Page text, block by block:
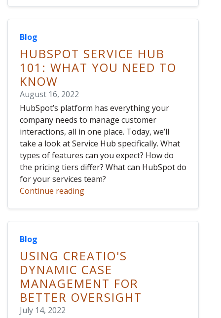
Blog
HUBSPOT SERVICE HUB
101: WHAT YOU NEED TO
KNOW
August 16, 2022
HubSpot’s platform has everything your
company needs to manage customer
interactions, all in one place. Today, we’ll
take a look at Service Hub specifically. What
types of features can you expect? How do
the pricing tiers differ? What can HubSpot do
for your services team?
Continue reading
Blog
USING CREATIO'S
DYNAMIC CASE
MANAGEMENT FOR
BETTER OVERSIGHT
July 14, 2022